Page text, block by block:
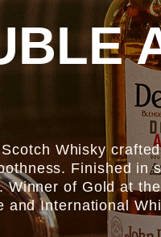
Whisky
Finished in
of Gold at
International